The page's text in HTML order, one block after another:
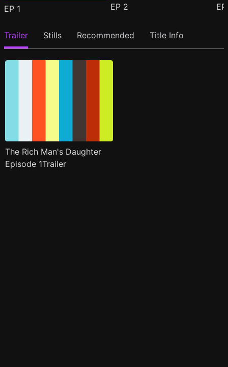
EP 1 EP 2
Trailer Stills Recommended Title Info
The Rich Man's Daughter
Episode 1Trailer